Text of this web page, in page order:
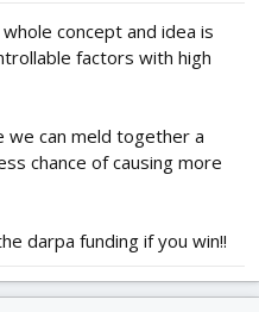
concept and idea is
factors with high
we can meld together a
chance of causing more
darpa funding if you win!!